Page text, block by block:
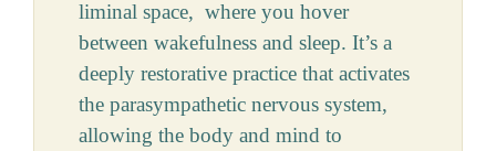
liminal space, where you hover
between wakefulness and sleep. It’s a
deeply restorative practice that activates
the parasympathetic nervous system,
allowing the body and mind to